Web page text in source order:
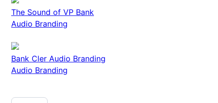
The Sound of VP Bank
Audio Branding
Bank Cler Audio Branding
Audio Branding